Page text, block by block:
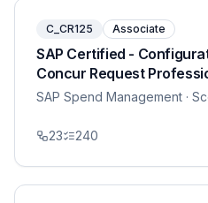
C_CR125 Associate
SAP Certified -
Concur Request
SAP Spend Management ·
23 240